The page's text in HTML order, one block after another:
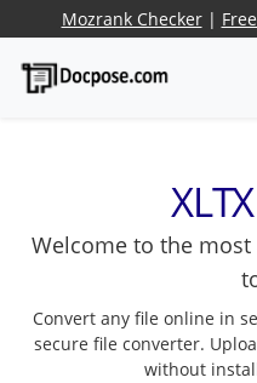
Mozrank Checker|
Welcome to the
Convert any file online in
secure file converter.
without